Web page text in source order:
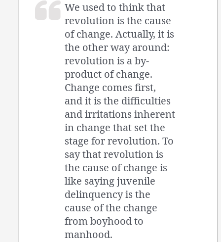
We used to think that
revolution is the cause
of change. Actually, it is
the other way around:
revolution is a by-
product of change.
Change comes first,
and it is the difficulties
and irritations inherent
in change that set the
stage for revolution. To
say that revolution is
the cause of change is
like saying juvenile
delinquency is the
cause of the change
from boyhood to
manhood.